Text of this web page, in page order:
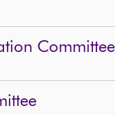
Committee